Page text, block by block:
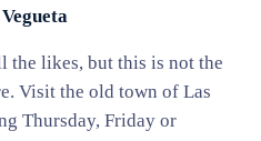
the likes, but this is not the
Visit the old town of Las
Thursday, Friday or